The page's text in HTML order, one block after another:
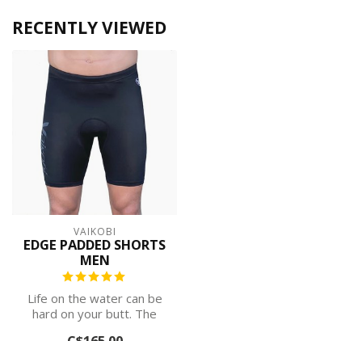
RECENTLY VIEWED
VAIKOBI
EDGE PADDED SHORTS
MEN
Life on the water can be
hard on your butt. The